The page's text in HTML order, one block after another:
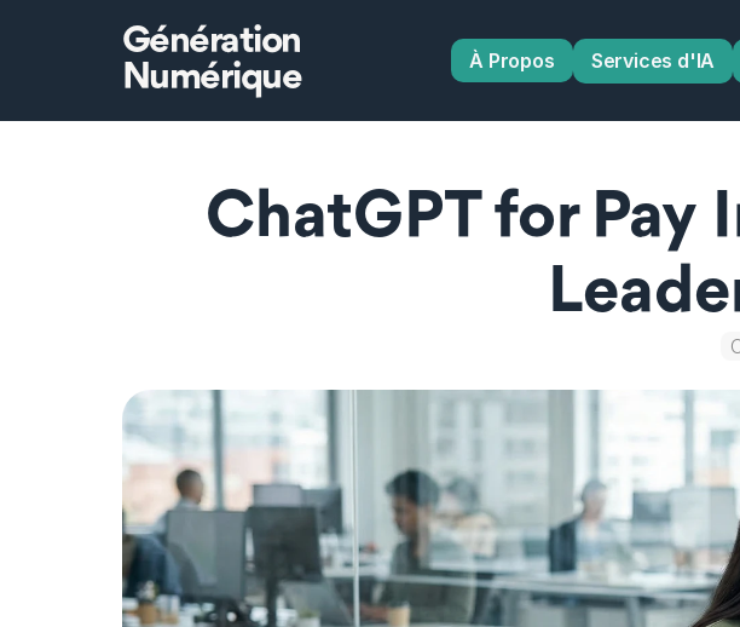
Génération
Numérique
À Propos Services d'IA
ChatGPT for Pay